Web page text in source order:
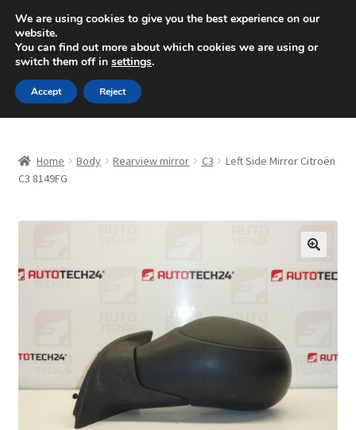
SHIPPING starting at 6 EUR
Mon-Fri 9 a.m. - 4 p.m.+420 704 494 494
Skip
to
navigation
Skip
to
content
About Us
Complaint Procedure
Home Body Rearview mirror C3
Left Side Mirror Citroën
C3 8149FG
🔍
We are using cookies to give you the best experience on our
website.
You can find out more about which cookies we are using or
switch them off in settings.
Accept Reject